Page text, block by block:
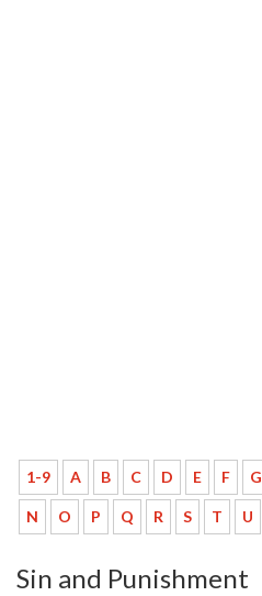
1-9 A B C D E F G
N O P Q R S T U
Sin and Punishment